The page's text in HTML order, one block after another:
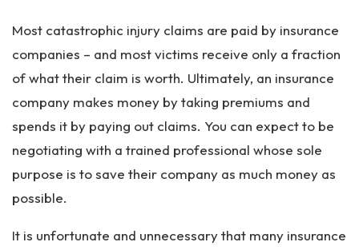
Most catastrophic injury claims are paid by insurance
companies – and most victims receive only a fraction
of what their claim is worth. Ultimately, an insurance
company makes money by taking premiums and
spends it by paying out claims. You can expect to be
negotiating with a trained professional whose sole
purpose is to save their company as much money as
possible.
It is unfortunate and unnecessary that many insurance